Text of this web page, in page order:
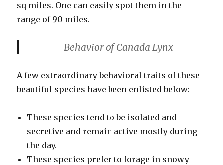
sq miles. One can easily spot them in the
range of 90 miles.
Behavior of Canada Lynx
A few extraordinary behavioral traits of these
beautiful species have been enlisted below:
These species tend to be isolated and
secretive and remain active mostly during
the day.
These species prefer to forage in snowy